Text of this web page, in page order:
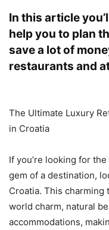
In this article
help you to plan
save a lot of
restaurants and
The Ultimate Luxury
in Croatia
If you’re looking for
gem of a destination,
Croatia. This
world charm, natural
accommodations,